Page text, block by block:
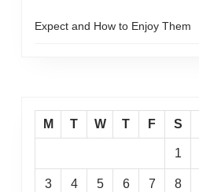
Expect and How to Enjoy Them
M T W T F S
1
3 4 5 6 7 8